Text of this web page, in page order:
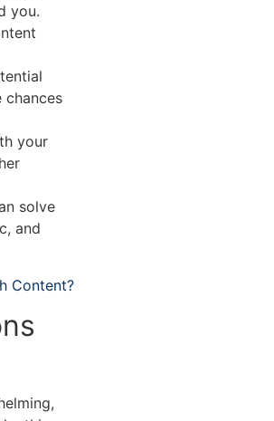
you.
chances
your
solve
and
Content?